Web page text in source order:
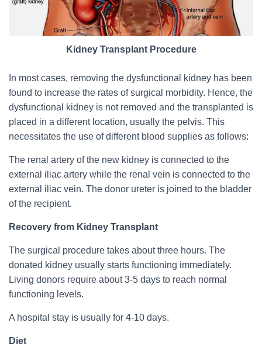
Kidney Transplant Procedure
In most cases, removing the dysfunctional kidney has been
found to increase the rates of surgical morbidity. Hence, the
dysfunctional kidney is not removed and the transplanted is
placed in a different location, usually the pelvis. This
necessitates the use of different blood supplies as follows:
The renal artery of the new kidney is connected to the
external iliac artery while the renal vein is connected to the
external iliac vein. The donor ureter is joined to the bladder
of the recipient.
Recovery from Kidney Transplant
The surgical procedure takes about three hours. The
donated kidney usually starts functioning immediately.
Living donors require about 3-5 days to reach normal
functioning levels.
A hospital stay is usually for 4-10 days.
Diet